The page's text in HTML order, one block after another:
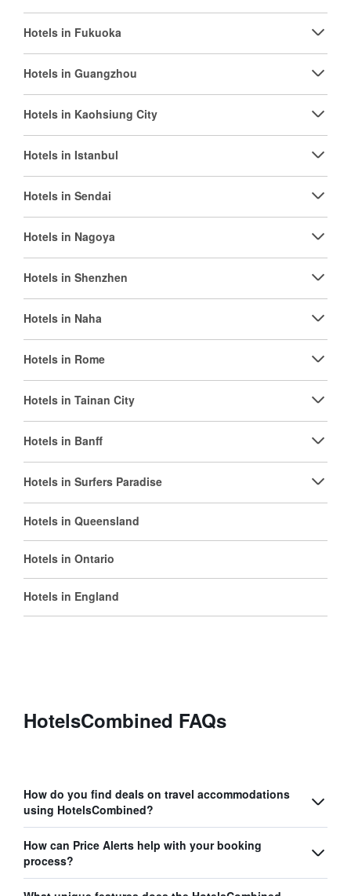
Hotels in Fukuoka
Hotels in Guangzhou
Hotels in Kaohsiung City
Hotels in Istanbul
Hotels in Sendai
Hotels in Nagoya
Hotels in Shenzhen
Hotels in Naha
Hotels in Rome
Hotels in Tainan City
Hotels in Banff
Hotels in Surfers Paradise
Hotels in Queensland
Hotels in Ontario
Hotels in England
HotelsCombined FAQs
How do you find deals on travel accommodations
using HotelsCombined?
How can Price Alerts help with your booking
process?